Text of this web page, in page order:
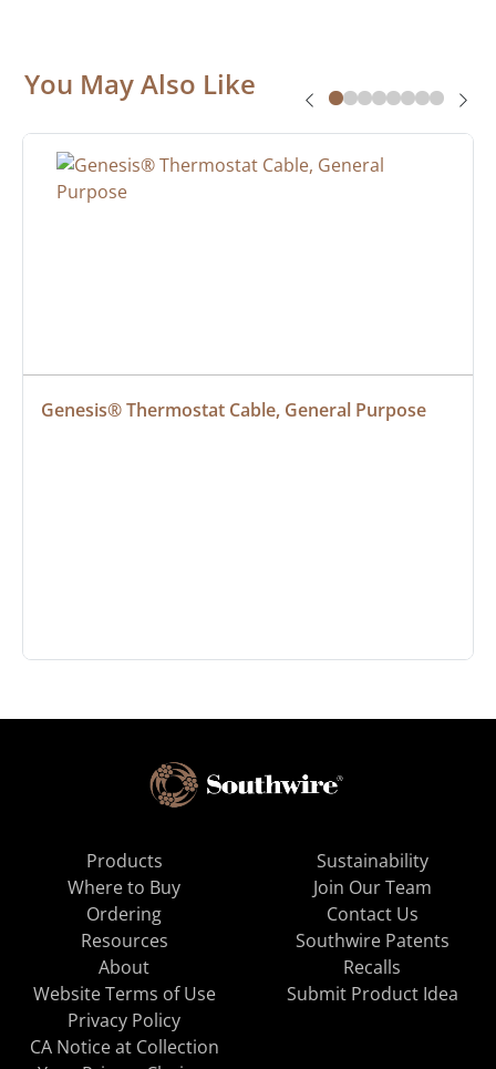
You May Also Like
Genesis® Thermostat Cable, General Purpose
Products
Where to Buy
Ordering
Resources
About
Sustainability
Join Our Team
Contact Us
Southwire Patents
Recalls
Website Terms of Use
Privacy Policy
CA Notice at Collection
Submit Product Idea